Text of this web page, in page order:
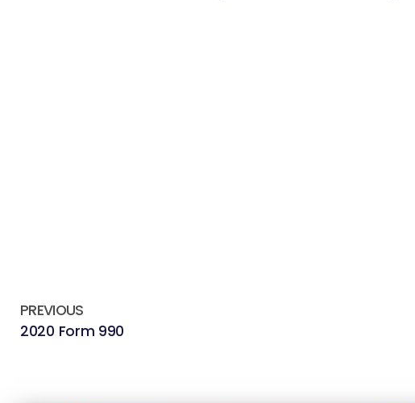
PREVIOUS
2020 Form 990